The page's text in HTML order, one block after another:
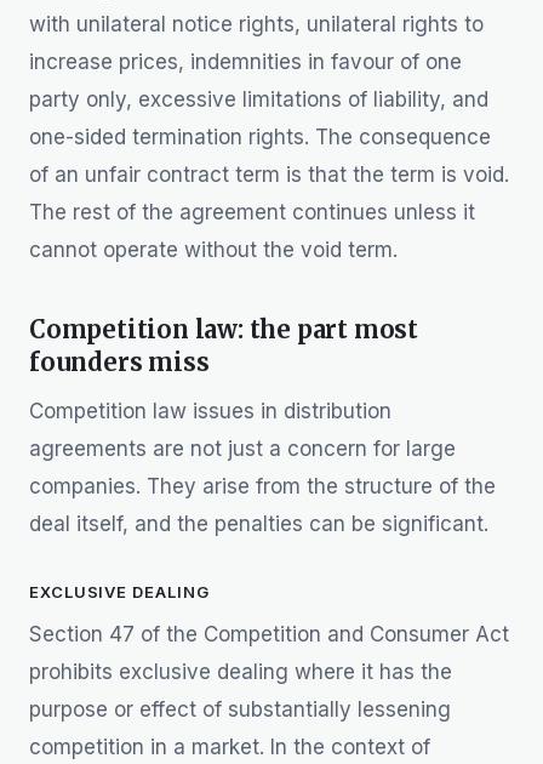
with unilateral notice rights, unilateral rights to
increase prices, indemnities in favour of one
party only, excessive limitations of liability, and
one-sided termination rights. The consequence
of an unfair contract term is that the term is void.
The rest of the agreement continues unless it
cannot operate without the void term.
Competition law: the part most
founders miss
Competition law issues in distribution
agreements are not just a concern for large
companies. They arise from the structure of the
deal itself, and the penalties can be significant.
EXCLUSIVE DEALING
Section 47 of the Competition and Consumer Act
prohibits exclusive dealing where it has the
purpose or effect of substantially lessening
competition in a market. In the context of